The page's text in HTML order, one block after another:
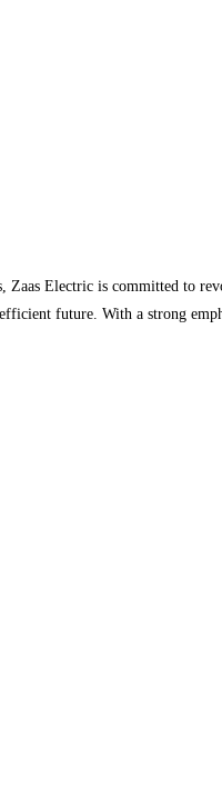
Zaas Electric is committed to
future. With a strong